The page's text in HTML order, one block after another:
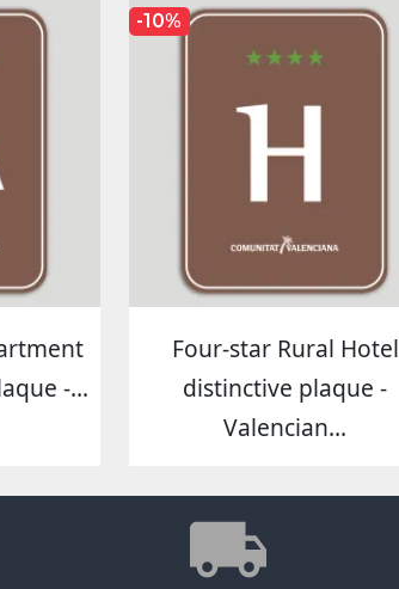
-...
Four-star Rural Hotel
distinctive plaque -
Valencian...
-10%